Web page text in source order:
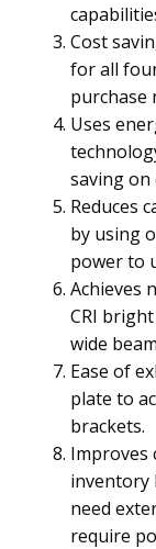
Cost
for all
purchase
Uses
saving on
Reduces
by using
power to
Achieves
CRI
wide
Ease of
plate to
brackets.
Improves
inventory
need
require